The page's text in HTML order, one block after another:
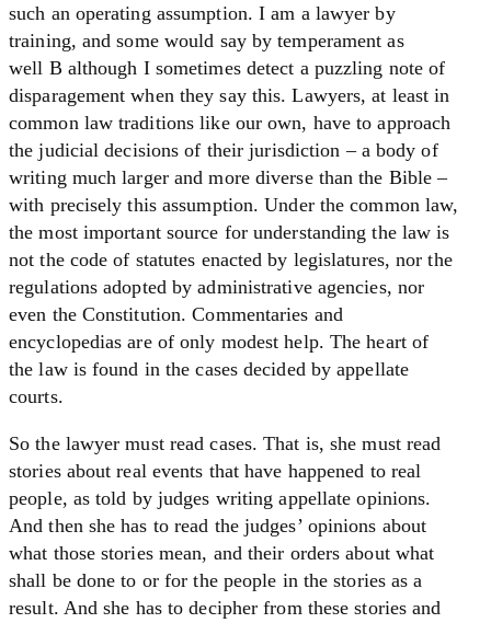
such an operating assumption. I am a lawyer by
training, and some would say by temperament as
well B although I sometimes detect a puzzling note of
disparagement when they say this. Lawyers, at least in
common law traditions like our own, have to approach
the judicial decisions of their jurisdiction – a body of
writing much larger and more diverse than the Bible –
with precisely this assumption. Under the common law,
the most important source for understanding the law is
not the code of statutes enacted by legislatures, nor the
regulations adopted by administrative agencies, nor
even the Constitution. Commentaries and
encyclopedias are of only modest help. The heart of
the law is found in the cases decided by appellate
courts.
So the lawyer must read cases. That is, she must read
stories about real events that have happened to real
people, as told by judges writing appellate opinions.
And then she has to read the judges’ opinions about
what those stories mean, and their orders about what
shall be done to or for the people in the stories as a
result. And she has to decipher from these stories and